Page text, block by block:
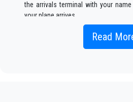
the arrivals terminal with your
your plane arrives.
Simply include the correct flight
Read